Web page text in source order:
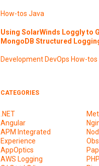
How-tos Java
Using SolarWinds Loggly to
MongoDB Structured
Development DevOps How-tos
CATEGORIES
.NET
Angular
APM Integrated
Experience
AppOptics
AWS Logging
PHP